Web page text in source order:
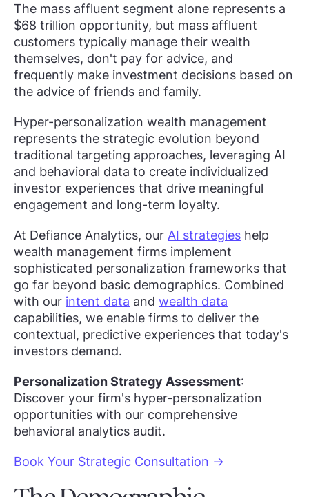
The mass affluent segment alone represents a
$68 trillion opportunity, but mass affluent
customers typically manage their wealth
themselves, don't pay for advice, and
frequently make investment decisions based on
the advice of friends and family.
Hyper-personalization wealth management
represents the strategic evolution beyond
traditional targeting approaches, leveraging AI
and behavioral data to create individualized
investor experiences that drive meaningful
engagement and long-term loyalty.
At Defiance Analytics, our AI strategies help
wealth management firms implement
sophisticated personalization frameworks that
go far beyond basic demographics. Combined
with our intent data and wealth data
capabilities, we enable firms to deliver the
contextual, predictive experiences that today's
investors demand.
Personalization Strategy Assessment:
Discover your firm's hyper-personalization
opportunities with our comprehensive
behavioral analytics audit.
Book Your Strategic Consultation →